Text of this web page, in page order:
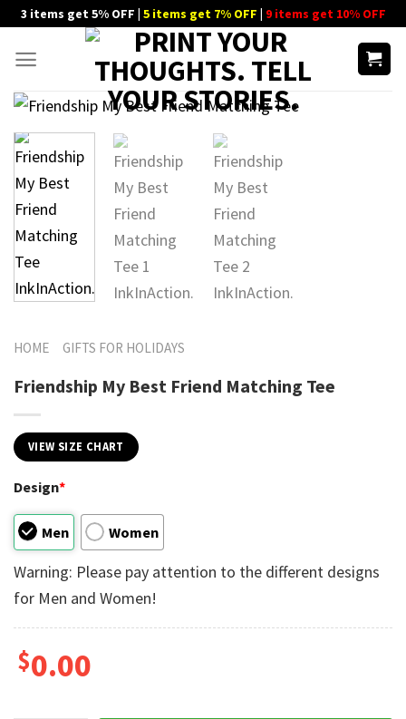
Skip
content
3 items get 5% OFF | 5 items get 7% OFF | 9 items get 10% OFF
HOME GIFTS FOR HOLIDAYS
Friendship My Best Friend Matching Tee
VIEW SIZE CHART
Design*
Men Women
Warning: Please pay attention to the different designs
for Men and Women!
$0.00